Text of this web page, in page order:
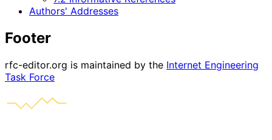
Authors' Addresses
Footer
rfc-editor.org is maintained by the Internet Engineering
Task Force